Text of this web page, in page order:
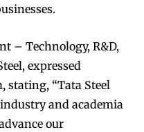
– Technology, R&D,
expressed
stating, “Tata Steel
and academia
our